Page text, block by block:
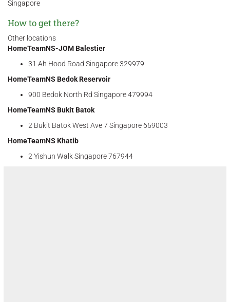
Singapore
How to get there?
Other locations
HomeTeamNS-JOM Balestier
31 Ah Hood Road Singapore 329979
HomeTeamNS Bedok Reservoir
900 Bedok North Rd Singapore 479994
HomeTeamNS Bukit Batok
2 Bukit Batok West Ave 7 Singapore 659003
HomeTeamNS Khatib
2 Yishun Walk Singapore 767944